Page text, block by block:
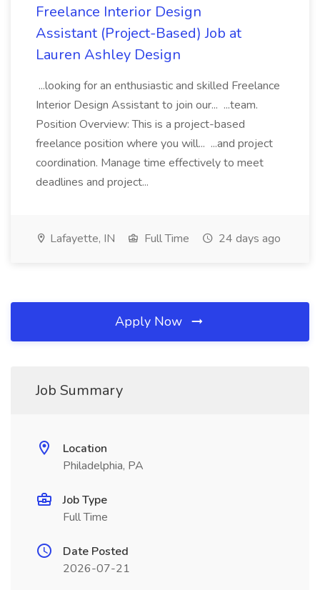
Freelance Interior Design
Assistant (Project-Based) Job at
Lauren Ashley Design
...looking for an enthusiastic and skilled Freelance
Interior Design Assistant to join our... ...team.
Position Overview: This is a project-based
freelance position where you will... ...and project
coordination. Manage time effectively to meet
deadlines and project...
Lafayette, IN Full Time 24 days ago
Apply Now
Job Summary
Location
Philadelphia, PA
Job Type
Full Time
Date Posted
2026-07-21